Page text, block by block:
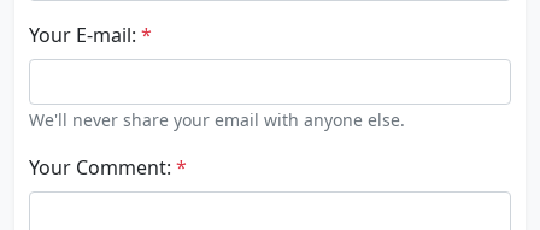
Your E-mail: *
We'll never share your email with anyone else.
Your Comment: *